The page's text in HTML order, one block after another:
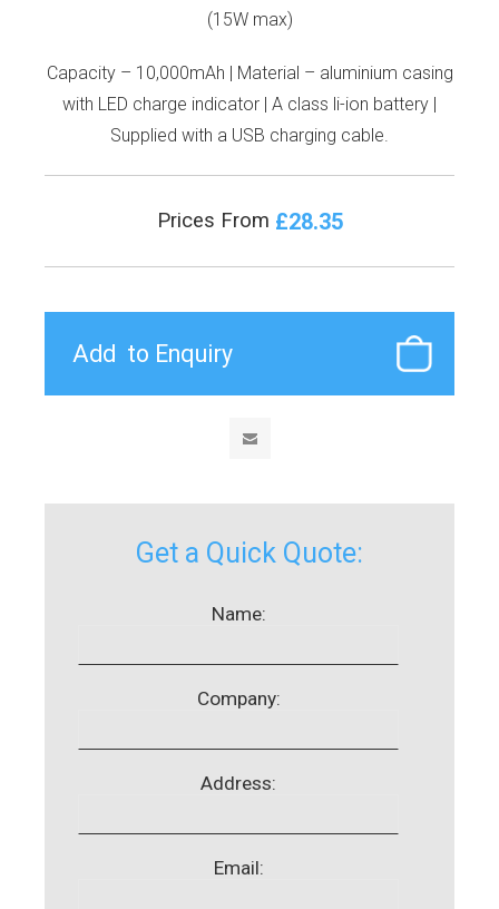
(15W max)
Capacity – 10,000mAh | Material – aluminium casing
with LED charge indicator | A class li-ion battery |
Supplied with a USB charging cable.
Prices From £28.35
Get a Quick Quote:
Name:
Company:
Address:
Email: